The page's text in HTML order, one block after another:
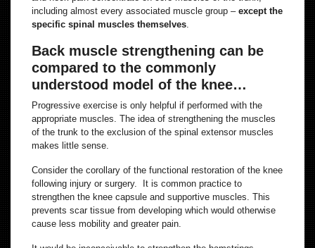
including almost every associated muscle group – except the
specific spinal muscles themselves.
Back muscle strengthening can be
compared to the commonly
understood model of the knee…
Progressive exercise is only helpful if performed with the
appropriate muscles. The idea of strengthening the muscles
of the trunk to the exclusion of the spinal extensor muscles
makes little sense.
Consider the corollary of the functional restoration of the knee
following injury or surgery. It is common practice to
strengthen the knee capsule and supportive muscles. This
prevents scar tissue from developing which would otherwise
cause less mobility and greater pain.